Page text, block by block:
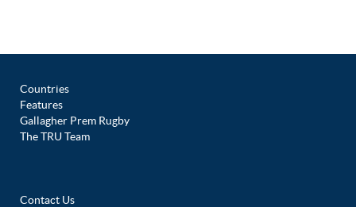
Countries
Features
Gallagher Prem Rugby
The TRU Team
Contact Us